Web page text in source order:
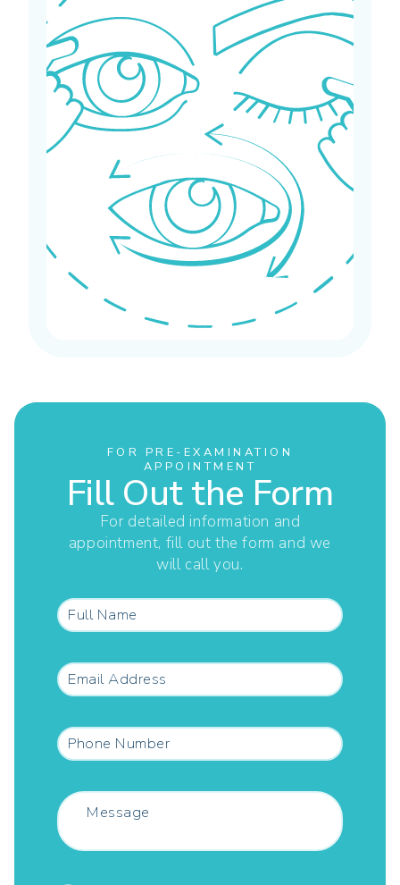
FOR PRE-EXAMINATION
APPOINTMENT
Fill Out the Form
For detailed information and
appointment, fill out the form and we
will call you.